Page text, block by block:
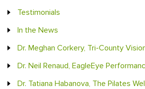
Testimonials
In the News
Dr. Meghan Corkery, Tri-County
Dr. Neil Renaud, EagleEye
Dr. Tatiana Habanova, The Pilates